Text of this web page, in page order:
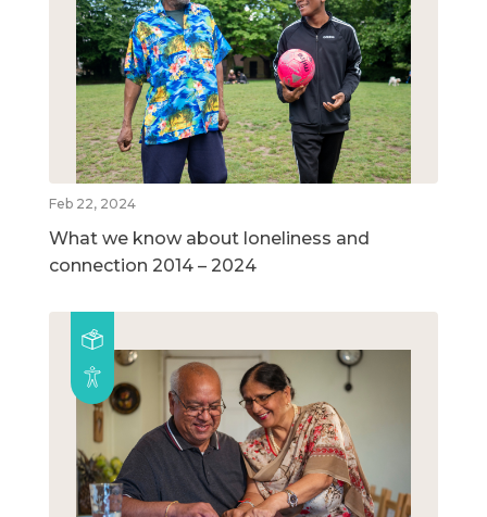
Feb 22, 2024
What we know about loneliness and
connection 2014 – 2024